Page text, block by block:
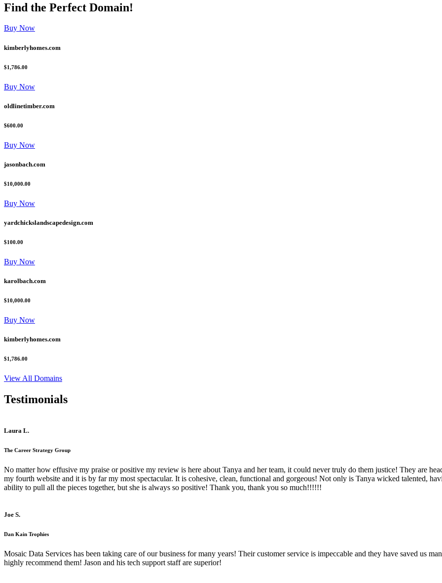
Find the Perfect Domain!
Buy Now
kimberlyhomes.com
$1,786.00
Buy Now
oldlinetimber.com
$600.00
Buy Now
jasonbach.com
$10,000.00
Buy Now
yardchickslandscapedesign.com
$100.00
Buy Now
karolbach.com
$10,000.00
Buy Now
kimberlyhomes.com
$1,786.00
View All Domains
Testimonials
Laura L.
The Career Strategy Group
No matter how effusive my praise or positive my review is here about Tanya and her team, it could never truly do them justice! They are
my fourth website and it is by far my most spectacular. It is cohesive, clean, functional and gorgeous! Not only is Tanya wicked talented,
ability to pull all the pieces together, but she is always so positive! Thank you, thank you so much!!!!!!
Joe S.
Dan Kain Trophies
Mosaic Data Services has been taking care of our business for many years! Their customer service is impeccable and they have saved us
highly recommend them! Jason and his tech support staff are superior!